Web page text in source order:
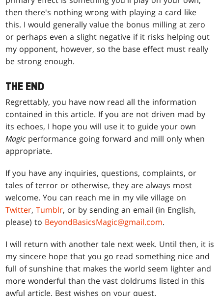
then there's nothing wrong with playing a card like
this. I would generally value the bonus milling at zero
or perhaps even a slight negative if it risks helping out
my opponent, however, so the base effect must really
be strong enough.
THE END
Regrettably, you have now read all the information
contained in this article. If you are not driven mad by
its echoes, I hope you will use it to guide your own
Magic performance going forward and mill only when
appropriate.
If you have any inquiries, questions, complaints, or
tales of terror or otherwise, they are always most
welcome. You can reach me in my vile village on
Twitter,Tumblr, or by sending an email (in English,
please) to BeyondBasicsMagic@gmail.com.
I will return with another tale next week. Until then, it is
my sincere hope that you go read something nice and
full of sunshine that makes the world seem lighter and
more wonderful than the vast doldrums listed in this
awful article. Best wishes on your quest.